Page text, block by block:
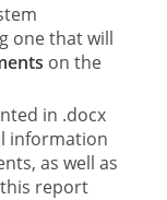
one that will
on the
in .docx
information
as well as
report